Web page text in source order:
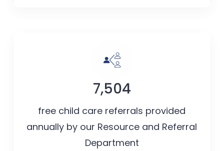
7,504
free child care referrals provided
annually by our Resource and Referral
Department